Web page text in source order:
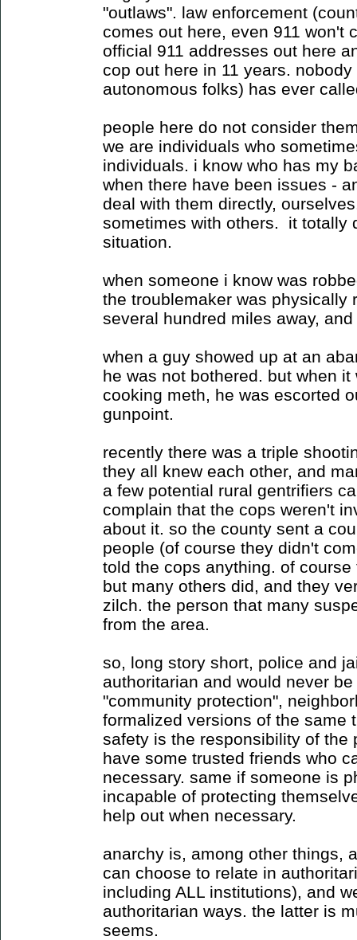
"outlaws". law enforcement
comes out here, even 911 won't
official 911 addresses out here
cop out here in 11 years.
autonomous folks) has ever
people here do not consider
we are individuals who
individuals. i know who has my
when there have been issues -
deal with them directly,
sometimes with others. it totally
situation.
when someone i know was
the troublemaker was physically
several hundred miles away,
when a guy showed up at an
he was not bothered. but when
cooking meth, he was escorted
gunpoint.
recently there was a triple
they all knew each other, and
a few potential rural gentrifiers
complain that the cops weren't
about it. so the county sent a
people (of course they didn't
told the cops anything. of
but many others did, and they
zilch. the person that many
from the area.
so, long story short, police and
authoritarian and would never
"community protection",
formalized versions of the same
safety is the responsibility of the
have some trusted friends who
necessary. same if someone is
incapable of protecting
help out when necessary.
anarchy is, among other things,
can choose to relate in
including ALL institutions), and
authoritarian ways. the latter is
seems.